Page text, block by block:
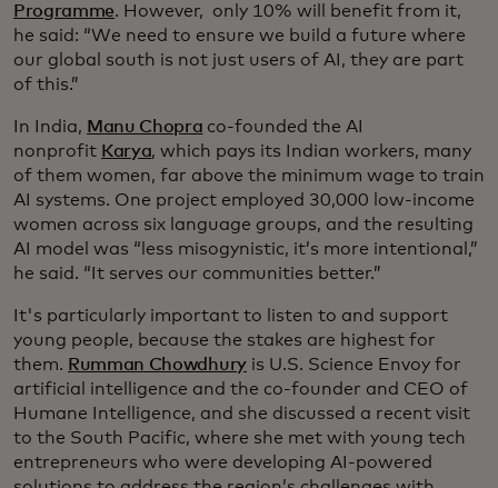
Programme. However, only 10% will benefit from it,
he said: “We need to ensure we build a future where
our global south is not just users of AI, they are part
of this.”
In India, Manu Chopra co-founded the AI
nonprofit Karya, which pays its Indian workers, many
of them women, far above the minimum wage to train
AI systems. One project employed 30,000 low-income
women across six language groups, and the resulting
AI model was “less misogynistic, it’s more intentional,”
he said. “It serves our communities better.”
It's particularly important to listen to and support
young people, because the stakes are highest for
them. Rumman Chowdhuryis U.S. Science Envoy for
artificial intelligence and the co-founder and CEO of
Humane Intelligence, and she discussed a recent visit
to the South Pacific, where she met with young tech
entrepreneurs who were developing AI-powered